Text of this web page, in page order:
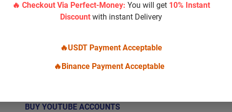
BUY YOUTUBE ACCOUNTS
🔥 Checkout Via Perfect-Money: You will get 10% Instant
Discountwith instant Delivery
🔥USDT Payment Acceptable
🔥Binance Payment Acceptable